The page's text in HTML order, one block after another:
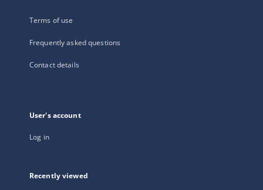
Terms of use
Frequently asked questions
Contact details
User's account
Log in
Recently viewed